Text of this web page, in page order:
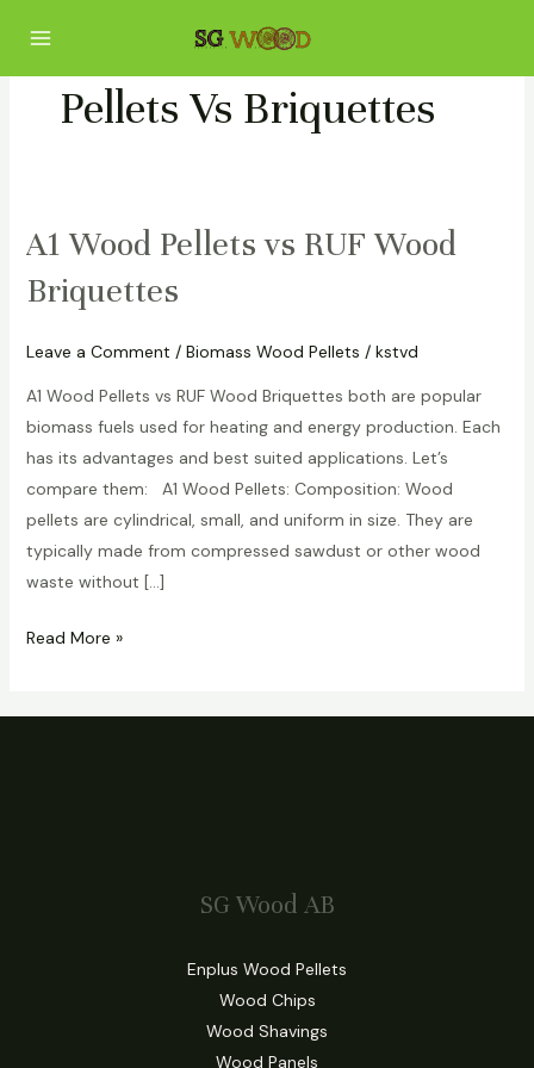
content
Pellets Vs Briquettes
A1 Wood Pellets vs RUF Wood
Briquettes
Leave a Comment / Biomass Wood Pellets / kstvd
A1 Wood Pellets vs RUF Wood Briquettes both are popular
biomass fuels used for heating and energy production. Each
has its advantages and best suited applications. Let’s
compare them: A1 Wood Pellets: Composition: Wood
pellets are cylindrical, small, and uniform in size. They are
typically made from compressed sawdust or other wood
waste without […]
A1
Pellets
RUF
Wood
Briquettes
Read More »
SG Wood AB
Enplus Wood Pellets
Wood Chips
Wood Shavings
Wood Panels